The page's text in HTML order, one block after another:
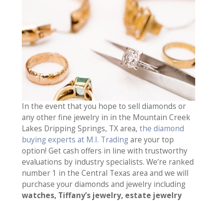
In the event that you hope to sell diamonds or
any other fine jewelry in in the Mountain Creek
Lakes Dripping Springs, TX area, the diamond
buying experts at M.I. Trading are your top
option! Get cash offers in line with trustworthy
evaluations by industry specialists. We’re ranked
number 1 in the Central Texas area and we will
purchase your diamonds and jewelry including
watches, Tiffany’s jewelry, estate jewelry